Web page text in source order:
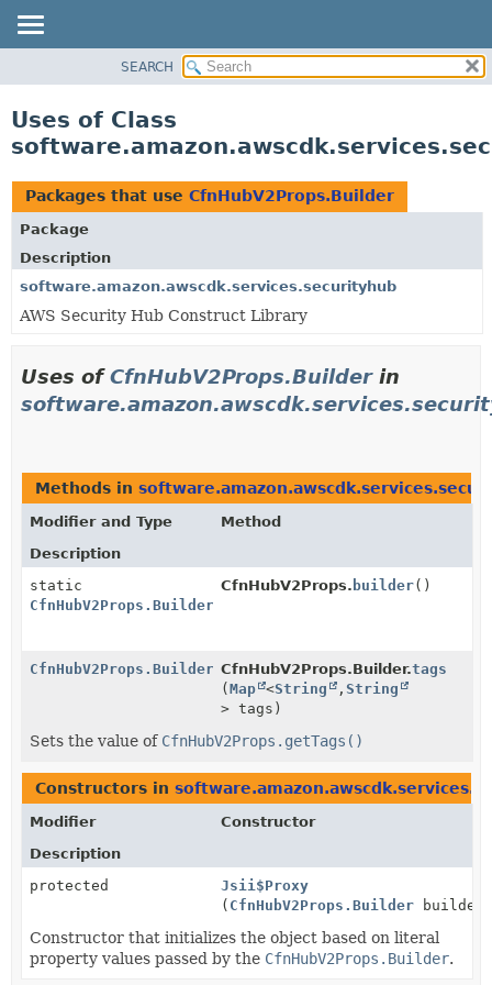
CLASS
TREE
DEPRECATED
INDEX
HELP
SEARCH
Uses of Class
Packages that use CfnHubV2Props.Builder
Package
Description
software.amazon.awscdk.services.securityhub
AWS Security Hub Construct Library
Uses ofCfnHubV2Props.Builderin
Methods in
Modifier and Type
Method
Description
static
CfnHubV2Props.Builder
CfnHubV2Props. builder()
CfnHubV2Props.Builder CfnHubV2Props.Builder.tags
(Map <String ,String
> tags)
Sets the value of CfnHubV2Props.getTags()
Constructors in
Modifier
Constructor
Description
protected
Jsii$Proxy
( CfnHubV2Props.Builder
Constructor that initializes the object based on literal
property values passed by the CfnHubV2Props.Builder.